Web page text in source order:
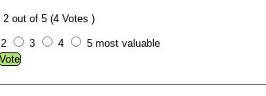
2 out of 5 (4 Votes )
2 3 4 5 most valuable